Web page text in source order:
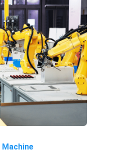
Machine